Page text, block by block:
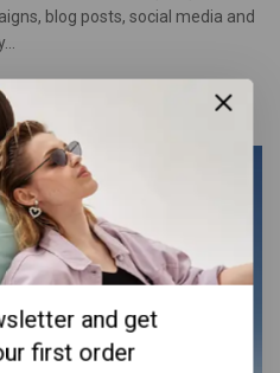
blog posts, social media and
and get
first order